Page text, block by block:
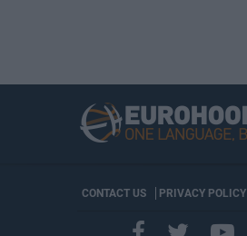
CONTACT US PRIVACY POLICY